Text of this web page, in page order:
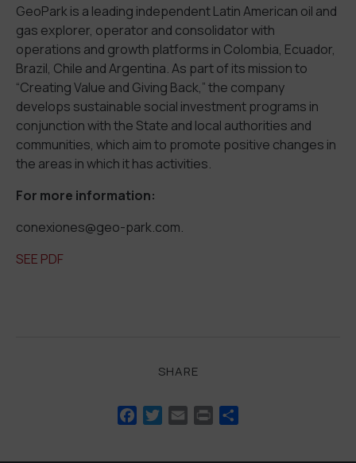
GeoPark is a leading independent Latin American oil and
gas explorer, operator and consolidator with
operations and growth platforms in Colombia, Ecuador,
Brazil, Chile and Argentina. As part of its mission to
“Creating Value and Giving Back,” the company
develops sustainable social investment programs in
conjunction with the State and local authorities and
communities, which aim to promote positive changes in
the areas in which it has activities.
For more information:
conexiones@geo-park.com.
SEE PDF
SHARE
Facebook
Twitter
Email Print